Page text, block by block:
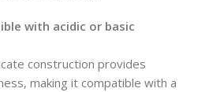
with acidic or basic
construction provides
making it compatible with a